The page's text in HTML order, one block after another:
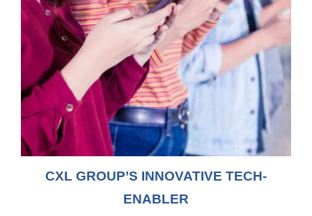
CXL GROUP’S INNOVATIVE TECH-
ENABLER